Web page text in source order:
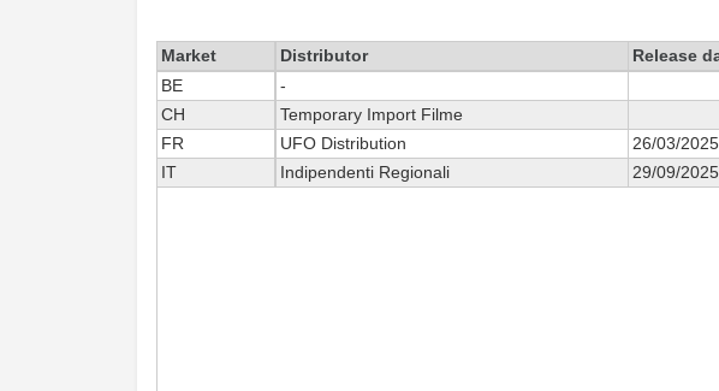
Market Distributor Release
BE
-
CH
Temporary Import Filme
FR
UFO Distribution 26/03/2025
IT
Indipendenti Regionali 29/09/2025